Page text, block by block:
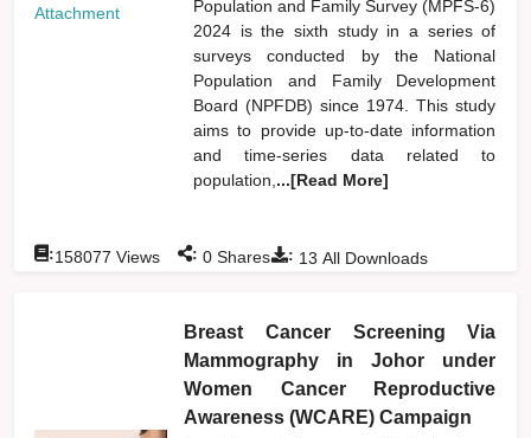
Attachment
Population and Family Survey (MPFS-6)
2024 is the sixth study in a series of
surveys conducted by the National
Population and Family Development
Board (NPFDB) since 1974. This study
aims to provide up-to-date information
and time-series data related to
population, ...[Read More]
: 13 All Downloads
:158077 Views : 0 Shares
Breast Cancer Screening Via
Mammography in Johor under
Women Cancer Reproductive
Awareness (WCARE) Campaign